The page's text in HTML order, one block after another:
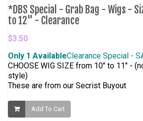
*DBS Special - Grab Bag - Wigs -
to 12" - Clearance
$3.50
Only 1 AvailableClearance Special -
CHOOSE WIG SIZE from 10" to 11" -
style)
These are from our Secrist Buyout
Add To Cart